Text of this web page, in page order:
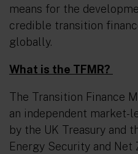
means for the
credible transition
globally.
What is the TFMR?
The Transition Finance
an independent market-
by the UK Treasury and
Energy Security and Net